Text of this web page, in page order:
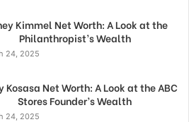
Kimmel Net Worth: A Look at the
Philanthropist’s Wealth
24, 2025
Kosasa Net Worth: A Look at the ABC
Stores Founder’s Wealth
24, 2025